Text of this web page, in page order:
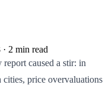
· 2 min read
caused a stir: in
price overvaluations